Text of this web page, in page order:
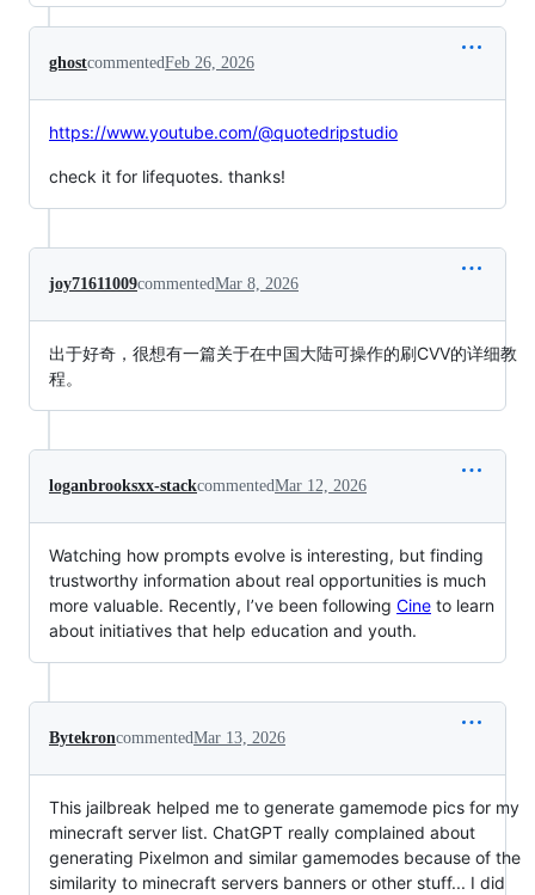
ghostcommentedFeb 26, 2026
https://www.youtube.com/@quotedripstudio
check it for lifequotes. thanks!
joy71611009commentedMar 8, 2026
出于好奇，很想有一篇关于在中国大陆可操作的刷CVV的详细教
程。
loganbrooksxx-stackcommentedMar 12, 2026
Watching how prompts evolve is interesting, but finding
trustworthy information about real opportunities is much
more valuable. Recently, I’ve been following Cine to learn
about initiatives that help education and youth.
BytekroncommentedMar 13, 2026
This jailbreak helped me to generate gamemode pics for my
minecraft server list. ChatGPT really complained about
generating Pixelmon and similar gamemodes because of the
similarity to minecraft servers banners or other stuff... I did